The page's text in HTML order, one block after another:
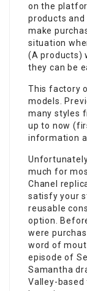
on the
products
make
situation
(A products)
they can be
This factory
models.
many styles
up to now
information
much for
Chanel
satisfy your
reusable
option.
were
word of
episode of
Samantha
Valley-based